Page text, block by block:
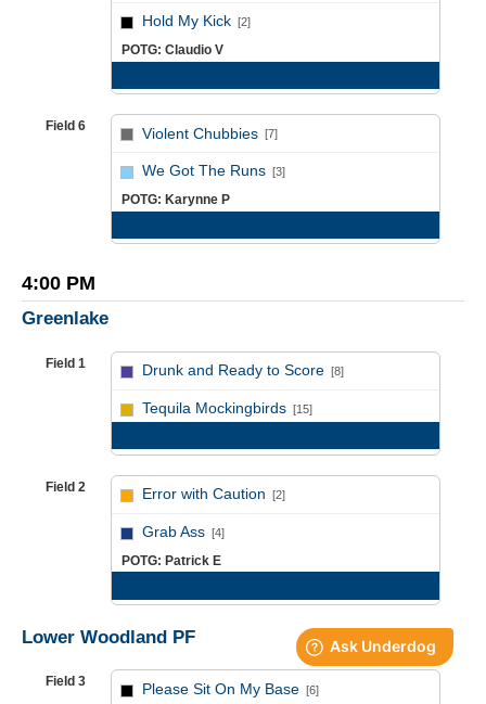
Hold My Kick [2]
POTG: Claudio V
Field 6 Violent Chubbies [7]
We Got The Runs [3]
POTG: Karynne P
4:00 PM
Greenlake
Field 1 Drunk and Ready to Score [8]
Tequila Mockingbirds [15]
Field 2 Error with Caution [2]
Grab Ass [4]
POTG: Patrick E
Lower Woodland PF
Field 3 Please Sit On My Base [6]